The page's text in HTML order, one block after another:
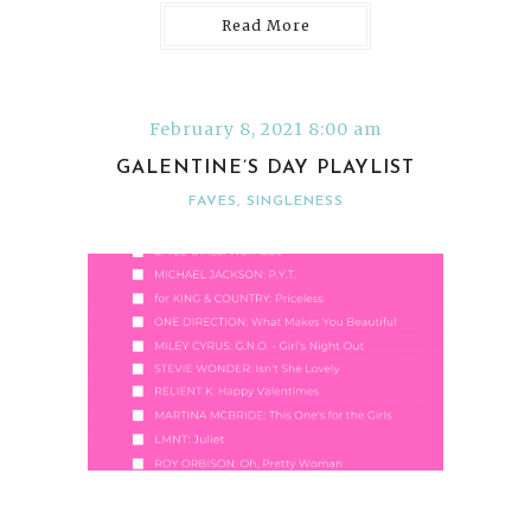
Read More
February 8, 2021 8:00 am
GALENTINE’S DAY PLAYLIST
FAVES, SINGLENESS